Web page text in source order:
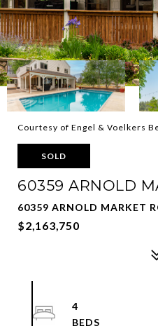
Courtesy of Engel & Voelkers
SOLD
60359 ARNOLD
60359 ARNOLD MARKET
$2,163,750
4